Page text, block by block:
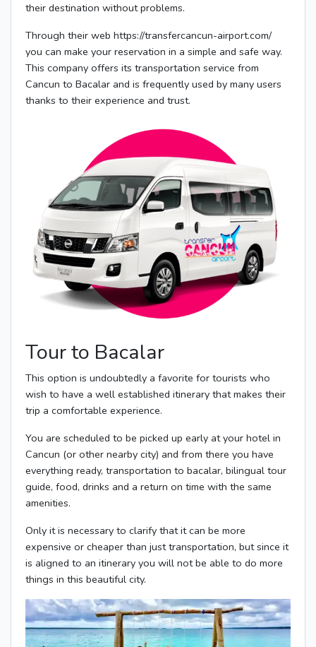
their destination without problems.
Through their web https://transfercancun-airport.com/
you can make your reservation in a simple and safe way.
This company offers its transportation service from
Cancun to Bacalar and is frequently used by many users
thanks to their experience and trust.
Tour to Bacalar
This option is undoubtedly a favorite for tourists who
wish to have a well established itinerary that makes their
trip a comfortable experience.
You are scheduled to be picked up early at your hotel in
Cancun (or other nearby city) and from there you have
everything ready, transportation to bacalar, bilingual tour
guide, food, drinks and a return on time with the same
amenities.
Only it is necessary to clarify that it can be more
expensive or cheaper than just transportation, but since it
is aligned to an itinerary you will not be able to do more
things in this beautiful city.